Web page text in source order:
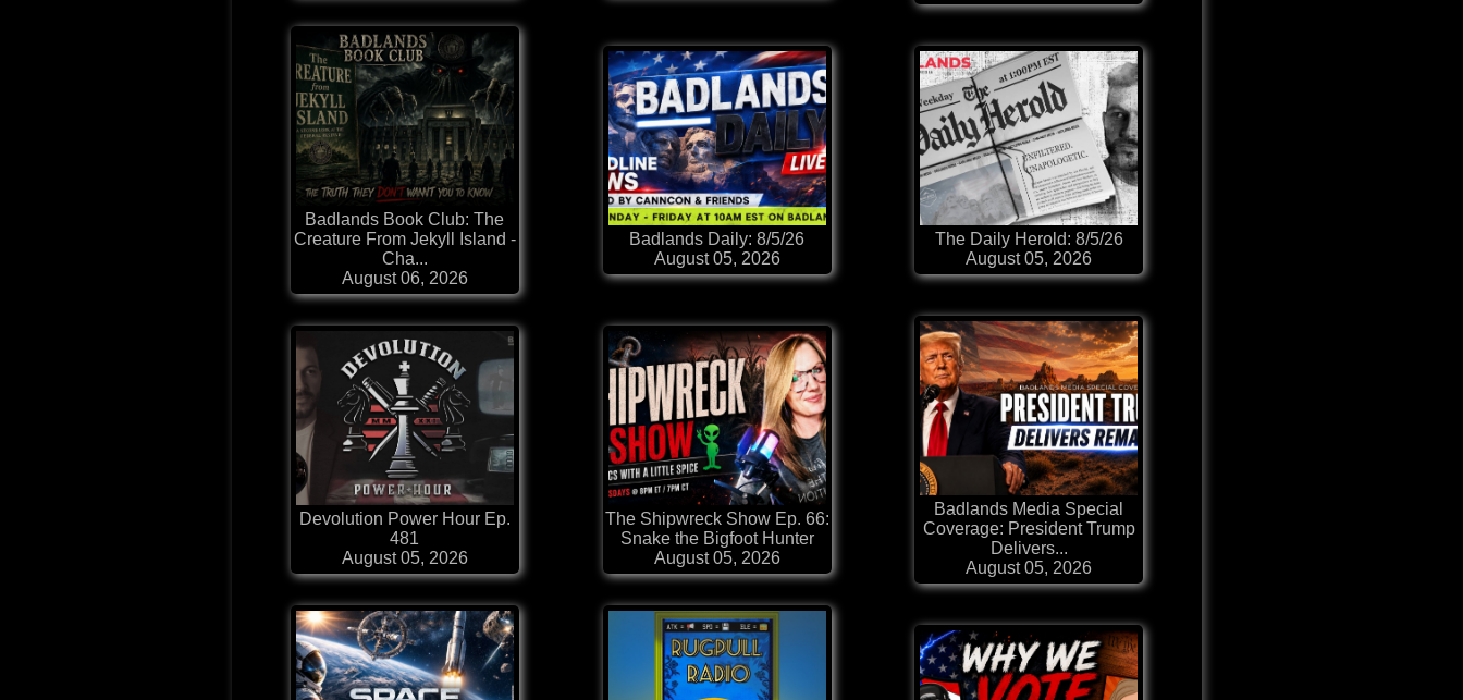
Badlands Book Club: The
Creature From Jekyll Island -
Cha...
August 06, 2026
Badlands Daily: 8/5/26
August 05, 2026
The Daily Herold: 8/5/26
August 05, 2026
Devolution Power Hour Ep.
481
August 05, 2026
The Shipwreck Show Ep. 66:
Snake the Bigfoot Hunter
August 05, 2026
Badlands Media Special
Coverage: President Trump
Delivers...
August 05, 2026